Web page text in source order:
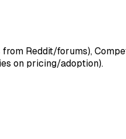
Reddit/forums),
on pricing/adoption).